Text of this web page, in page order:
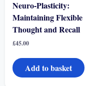
Neuro-Plasticity:
Maintaining Flexible
Thought and Recall
£45.00
Add to basket